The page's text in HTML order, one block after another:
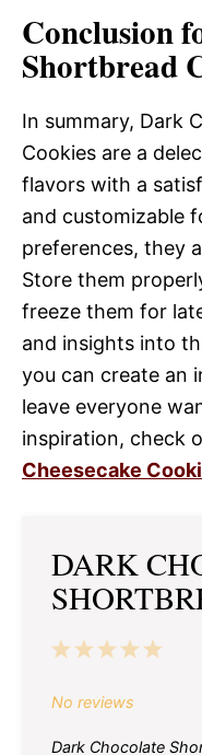
Conclusion
Shortbread
In summary, Dark
Cookies are a
flavors with a
and customizable
preferences, they
Store them
freeze them for
and insights into
you can create an
leave everyone
inspiration, check
Cheesecake
DARK
5
4
3
2
1
No reviews
Dark Chocolate